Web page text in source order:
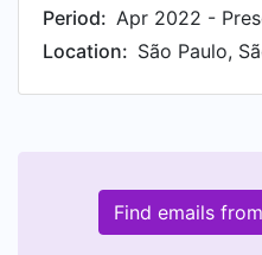
Period: Apr 2022 -
Location: São Paulo,
Find emails